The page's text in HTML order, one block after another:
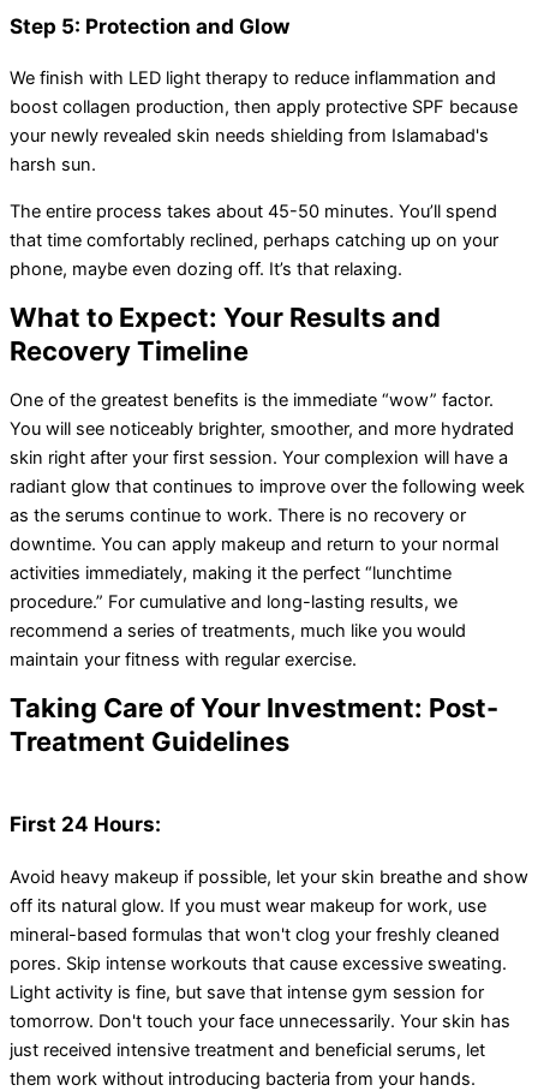
Step 5: Protection and Glow
We finish with LED light therapy to reduce inflammation and
boost collagen production, then apply protective SPF because
your newly revealed skin needs shielding from Islamabad's
harsh sun.
The entire process takes about 45-50 minutes. You’ll spend
that time comfortably reclined, perhaps catching up on your
phone, maybe even dozing off. It’s that relaxing.
What to Expect: Your Results and
Recovery Timeline
One of the greatest benefits is the immediate “wow” factor.
You will see noticeably brighter, smoother, and more hydrated
skin right after your first session. Your complexion will have a
radiant glow that continues to improve over the following week
as the serums continue to work. There is no recovery or
downtime. You can apply makeup and return to your normal
activities immediately, making it the perfect “lunchtime
procedure.” For cumulative and long-lasting results, we
recommend a series of treatments, much like you would
maintain your fitness with regular exercise.
Taking Care of Your Investment: Post-
Treatment Guidelines
First 24 Hours:
Avoid heavy makeup if possible, let your skin breathe and show
off its natural glow. If you must wear makeup for work, use
mineral-based formulas that won't clog your freshly cleaned
pores. Skip intense workouts that cause excessive sweating.
Light activity is fine, but save that intense gym session for
tomorrow. Don't touch your face unnecessarily. Your skin has
just received intensive treatment and beneficial serums, let
them work without introducing bacteria from your hands.